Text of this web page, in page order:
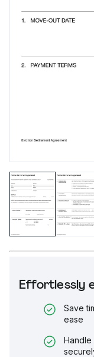
Effortlessly
Save
ease
Handle